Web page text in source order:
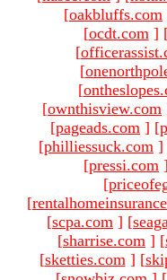
[oakbluffs.com
[ocdt.com ]
[
[
[
[ownthisview.com
[pageads.com ] [
[philliessuck.com ]
[pressi.com
[
[
[scpa.com ] [
[sharrise.com ] [
[sketties.com ] [